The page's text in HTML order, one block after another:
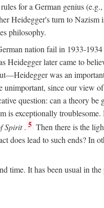
for a German genius
Heidegger's turn to Nazism
philosophy.
nation fail in 1933-1934
Heidegger later came to
was an
unimportant, since our view
question: can a theory
exceptionally
Spirit. 5 Then there is the
lead to such ends? In
time. It has been usual in